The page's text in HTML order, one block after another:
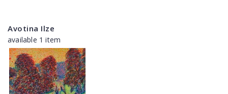
Avotina Ilze
available 1 item